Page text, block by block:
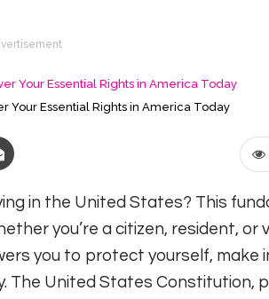
Your Essential Rights in America Today
in the United States? This
you’re a citizen, resident, or
you to protect yourself, make
The United States Constitution,